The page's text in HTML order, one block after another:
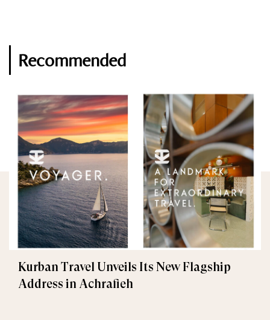
Recommended
Kurban Travel Unveils Its New Flagship
Address in Achrafieh